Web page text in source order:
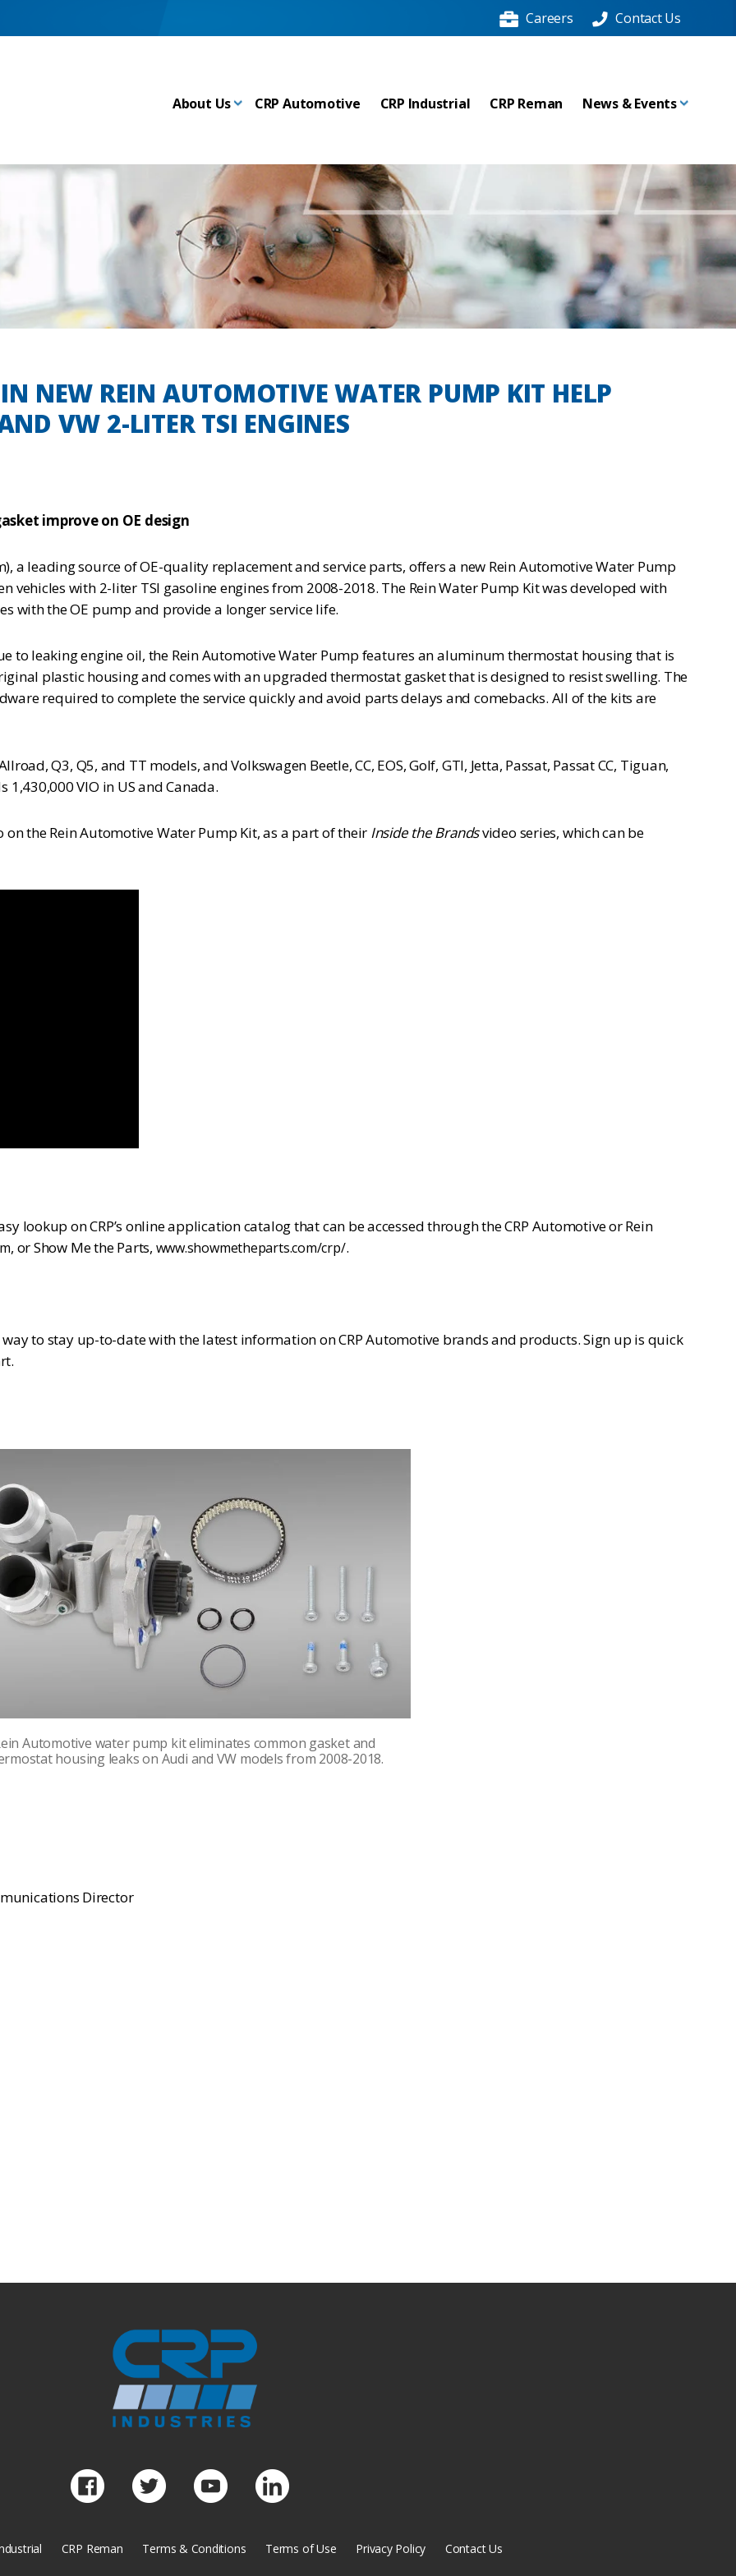
Careers Contact Us
About Us CRP Automotive CRP Industrial CRP Reman News & Events
NEW REIN AUTOMOTIVE WATER PUMP KIT HELP
VW 2-LITER TSI ENGINES
improve on OE design
a leading source of OE-quality replacement and service parts, offers a new Rein Automotive Water Pump
vehicles with 2-liter TSI gasoline engines from 2008-2018. The Rein Water Pump Kit was developed with
with the OE pump and provide a longer service life.
to leaking engine oil, the Rein Automotive Water Pump features an aluminum thermostat housing that is
plastic housing and comes with an upgraded thermostat gasket that is designed to resist swelling. The
required to complete the service quickly and avoid parts delays and comebacks. All of the kits are
Q3, Q5, and TT models, and Volkswagen Beetle, CC, EOS, Golf, GTI, Jetta, Passat, Passat CC, Tiguan,
VIO in US and Canada.
the Rein Automotive Water Pump Kit, as a part of their Inside the Brandsvideo series, which can be
lookup on CRP’s online application catalog that can be accessed through the CRP Automotive or Rein
, or Show Me the Parts, www.showmetheparts.com/crp/.
way to stay up-to-date with the latest information on CRP Automotive brands and products. Sign up is quick
.
Automotive water pump kit eliminates common gasket and
housing leaks on Audi and VW models from 2008-2018.
Director
CRP Reman Terms & Conditions Terms of Use Privacy Policy Contact Us